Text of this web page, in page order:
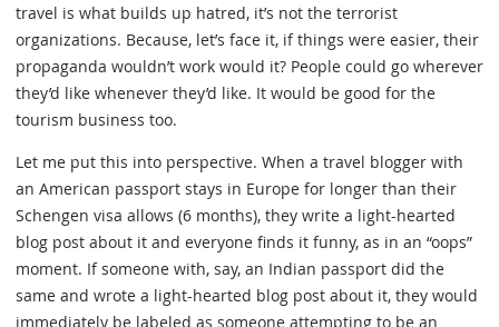
travel is what builds up hatred, it’s not the terrorist
organizations. Because, let’s face it, if things were easier, their
propaganda wouldn’t work would it? People could go wherever
they’d like whenever they’d like. It would be good for the
tourism business too.
Let me put this into perspective. When a travel blogger with
an American passport stays in Europe for longer than their
Schengen visa allows (6 months), they write a light-hearted
blog post about it and everyone finds it funny, as in an “oops”
moment. If someone with, say, an Indian passport did the
same and wrote a light-hearted blog post about it, they would
immediately be labeled as someone attempting to be an